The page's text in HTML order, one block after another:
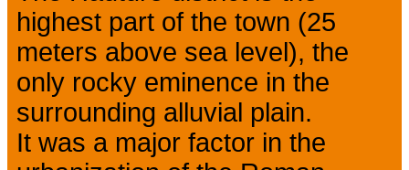
highest part of the town (25
meters above sea level), the
only rocky eminence in the
surrounding alluvial plain.
It was a major factor in the